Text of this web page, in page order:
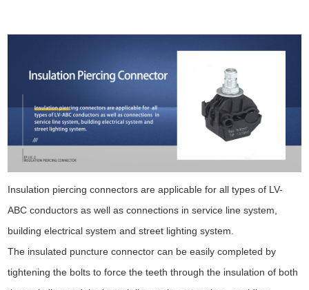
Insulation piercing connectors are applicable for all types of LV-
ABC conductors as well as connections in service line system,
building electrical system and street lighting system.
The insulated puncture connector can be easily completed by
tightening the bolts to force the teeth through the insulation of both